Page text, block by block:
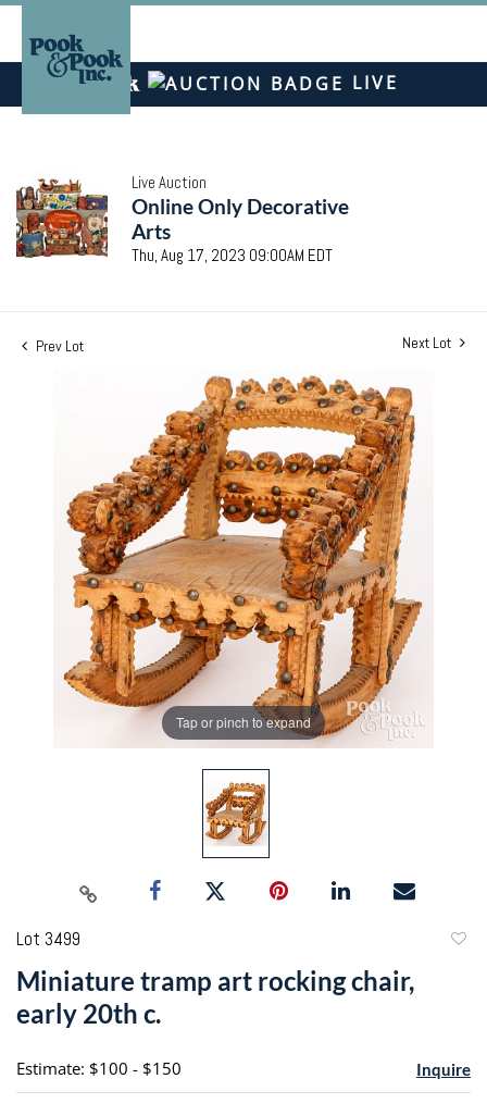
LIVE
Live Auction
Online Only Decorative
Arts
Thu, Aug 17, 2023 09:00AM EDT
Prev Lot Next Lot
Tap or pinch to expand
Lot 3499
Miniature tramp art rocking chair,
early 20th c.
Estimate: $100 - $150 Inquire